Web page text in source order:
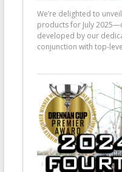
We’re delighted to
products for July
developed by our
conjunction with top-